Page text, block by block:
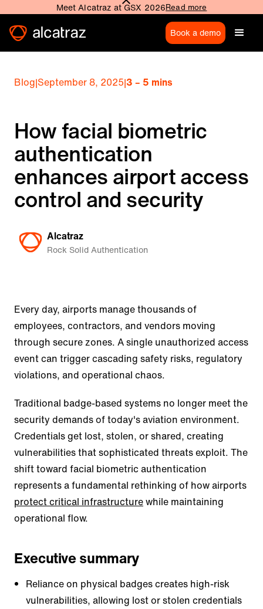
Meet Alcatraz at GSX 2026Read more
Book a demo
Blog|September 8, 2025|3 – 5 mins
How facial biometric
authentication
enhances airport access
control and security
Alcatraz
Rock Solid Authentication
Every day, airports manage thousands of
employees, contractors, and vendors moving
through secure zones. A single unauthorized access
event can trigger cascading safety risks, regulatory
violations, and operational chaos.
Traditional badge-based systems no longer meet the
security demands of today's aviation environment.
Credentials get lost, stolen, or shared, creating
vulnerabilities that sophisticated threats exploit. The
shift toward facial biometric authentication
represents a fundamental rethinking of how airports
protect critical infrastructurewhile maintaining
operational flow.
Executive summary
Reliance on physical badges creates high-risk
vulnerabilities, allowing lost or stolen credentials